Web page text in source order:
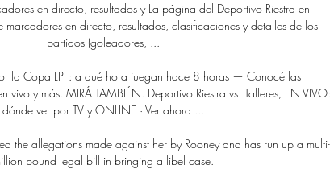
en directo, resultados y La página del Deportivo Riestra en
marcadores en directo, resultados, clasificaciones y detalles de los
partidos (goleadores, ...
la Copa LPF: a qué hora juegan hace 8 horas — Conocé las
vivo y más. MIRÁ TAMBIÉN. Deportivo Riestra vs. Talleres, EN VIVO:
dónde ver por TV y ONLINE · Ver ahora ...
the allegations made against her by Rooney and has run up a multi-
pound legal bill in bringing a libel case.